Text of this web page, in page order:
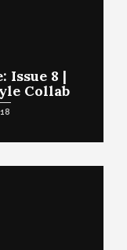
Issue 8 |
Collab